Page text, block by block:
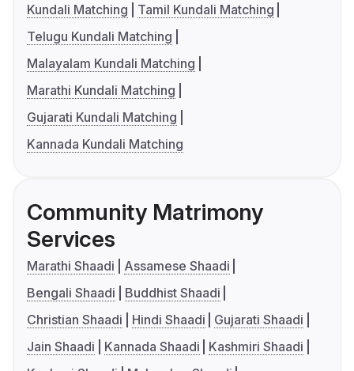
Kundali Matching
Tamil Kundali Matching
Telugu Kundali Matching
Malayalam Kundali Matching
Marathi Kundali Matching
Gujarati Kundali Matching
Kannada Kundali Matching
Community Matrimony
Services
Marathi Shaadi
Assamese Shaadi
Bengali Shaadi
Buddhist Shaadi
Christian Shaadi
Hindi Shaadi
Gujarati Shaadi
Jain Shaadi
Kannada Shaadi
Kashmiri Shaadi